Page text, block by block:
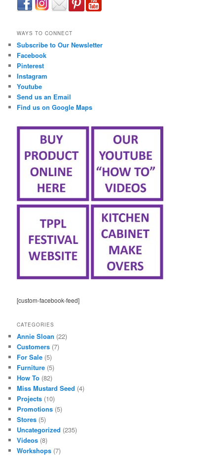
WAYS TO CONNECT
Subscribe to Our Newsletter
Facebook
Pinterest
Instagram
Youtube
Send us an Email
Find us on Google Maps
[custom-facebook-feed]
CATEGORIES
Annie Sloan (22)
Customers (7)
For Sale (5)
Furniture (5)
How To (82)
Miss Mustard Seed (4)
Projects (10)
Promotions (5)
Stores (5)
Uncategorized (235)
Videos (8)
Workshops (7)